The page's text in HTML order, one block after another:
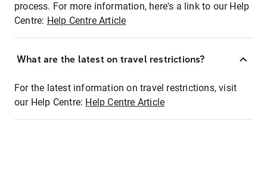
process. For more information, here's a link to our Help
Centre: Help Centre Article
What are the latest on travel restrictions?
For the latest information on travel restrictions, visit
our Help Centre: Help Centre Article